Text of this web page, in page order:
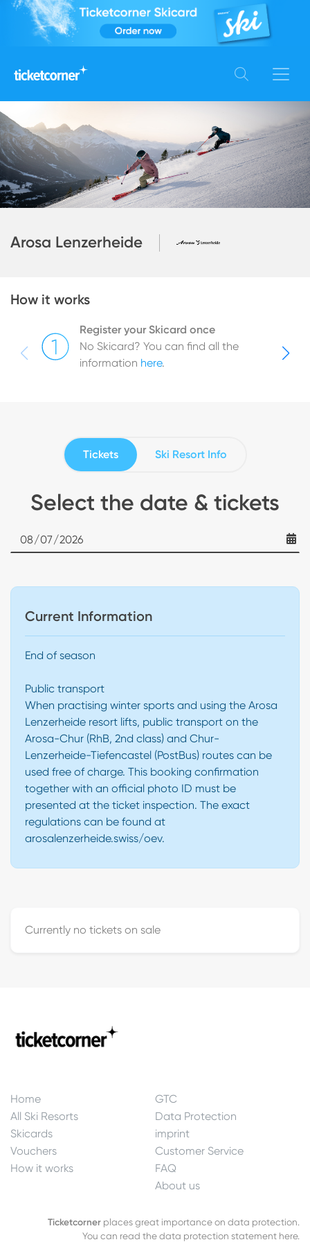
Arosa Lenzerheide
How it works
Register your Skicard once
No Skicard? You can find all the
information here.
Select the date & tickets
Date
Tickets Ski Resort Info
Current Information
End of season
Public transport
When practising winter sports and using the Arosa
Lenzerheide resort lifts, public transport on the
Arosa-Chur (RhB, 2nd class) and Chur-
Lenzerheide-Tiefencastel (PostBus) routes can be
used free of charge. This booking confirmation
together with an official photo ID must be
presented at the ticket inspection. The exact
regulations can be found at
arosalenzerheide.swiss/oev.
Currently no tickets on sale
Home
GTC
All Ski Resorts
Data Protection
Skicards
imprint
Vouchers
Customer Service
How it works
FAQ
About us
Ticketcorner places great importance on data protection.
You can read the data protection statement here.